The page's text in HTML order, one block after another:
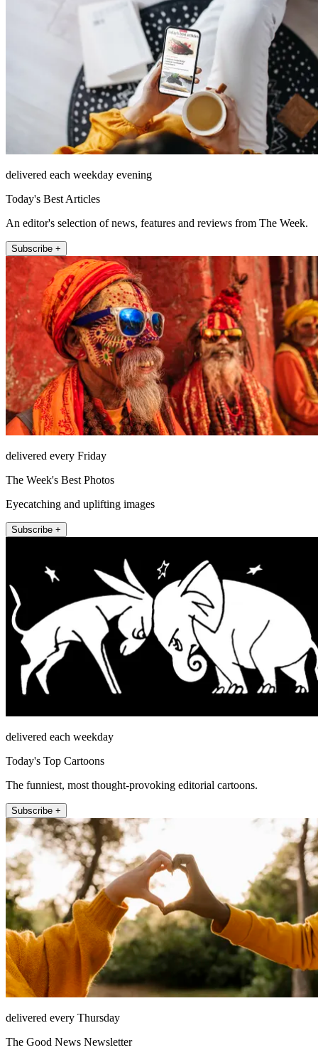
delivered each weekday evening
Today's Best Articles
An editor's selection of news, features and reviews from The Week.
Subscribe +
delivered every Friday
The Week's Best Photos
Eyecatching and uplifting images
Subscribe +
delivered each weekday
Today's Top Cartoons
The funniest, most thought-provoking editorial cartoons.
Subscribe +
delivered every Thursday
The Good News Newsletter